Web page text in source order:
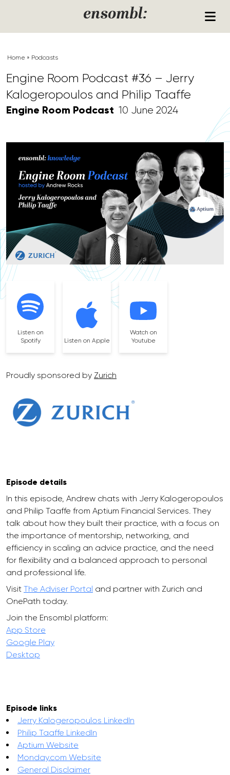
ensombl:
Home » Podcasts
Engine Room Podcast #36 – Jerry
Kalogeropoulos and Philip Taaffe
Engine Room Podcast 10 June 2024
Listen on
Spotify
Listen on Apple
Watch on
Youtube
Proudly sponsored by Zurich
Episode details
In this episode, Andrew chats with Jerry Kalogeropoulos
and Philip Taaffe from Aptium Financial Services. They
talk about how they built their practice, with a focus on
the importance of mentorship, networking, and
efficiency in scaling an advice practice, and the need
for flexibility and a balanced approach to personal
and professional life.
Visit The Adviser Portal and partner with Zurich and
OnePath today.
Join the Ensombl platform:
App Store
Google Play
Desktop
Episode links
Jerry Kalogeropoulos LinkedIn
Philip Taaffe LinkedIn
Aptium Website
Monday.com Website
General Disclaimer